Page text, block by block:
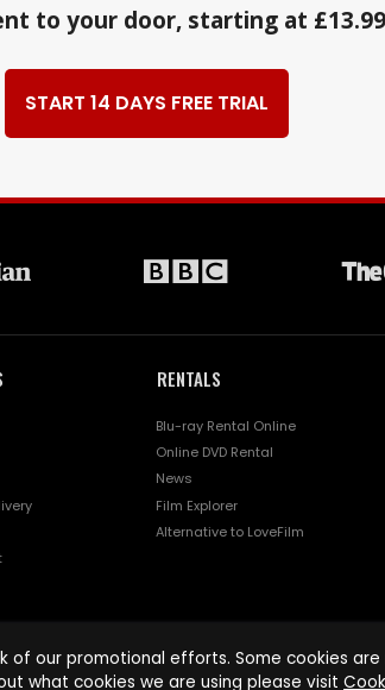
to your door, starting at
START 14 DAYS FREE TRIAL
RENTALS
Blu-ray Rental Online
Online DVD Rental
News
Film Explorer
Alternative to LoveFilm
our promotional efforts. Some cookies
what cookies we are using please visit